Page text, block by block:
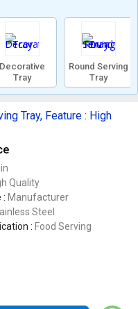
Decorative
Tray
Round Serving
Tray
Tray, Feature : High
Quality
: Manufacturer
Steel
: Food Serving